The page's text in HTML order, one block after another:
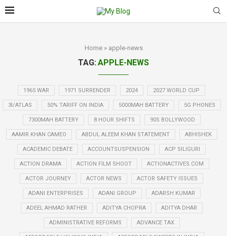
Home» apple-news
TAG: APPLE-NEWS
1965 WAR 1971 SURRENDER 2024 2027 WORLD CUP
3I/ATLAS 50% TARIFF ON INDIA 5000MAH BATTERY 5G PHONES
7300MAH BATTERY 8 HOUR SHIFTS 90S BOLLYWOOD
AAMIR KHAN CAMEO ABDUL ALEEM KHAN STATEMENT ABHISHEK
ACADEMIC DEBATE ACCOUNTSUSPENSION ACP SILIGURI
ACTION DRAMA ACTION FILM SHOOT ACTIONACTIVES.COM
ACTOR JOURNEY ACTOR NEWS ACTOR SAFETY ISSUES
ADANI ENTERPRISES ADANI GROUP ADARSH KUMAR
ADEEL AHMAD RATHER ADITYA CHOPRA ADITYA DHAR
ADMINISTRATIVE REFORMS ADVANCE TAX